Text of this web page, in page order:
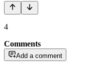
4
Comments
Add a comment